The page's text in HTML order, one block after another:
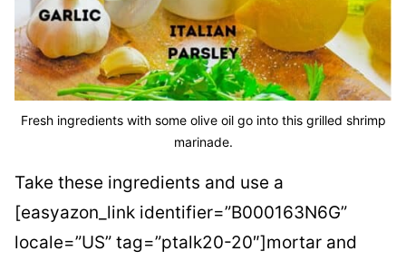
Fresh ingredients with some olive oil go into this grilled shrimp
marinade.
Take these ingredients and use a
[easyazon_link identifier=”B000163N6G”
locale=”US” tag=”ptalk20-20″]mortar and